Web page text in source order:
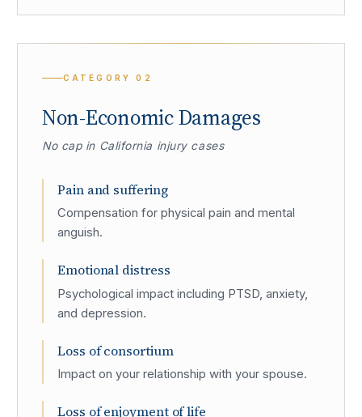
CATEGORY02
Non-Economic Damages
No cap in California injury cases
Pain and suffering
Compensation for physical pain and mental
anguish.
Emotional distress
Psychological impact including PTSD, anxiety,
and depression.
Loss of consortium
Impact on your relationship with your spouse.
Loss of enjoyment of life